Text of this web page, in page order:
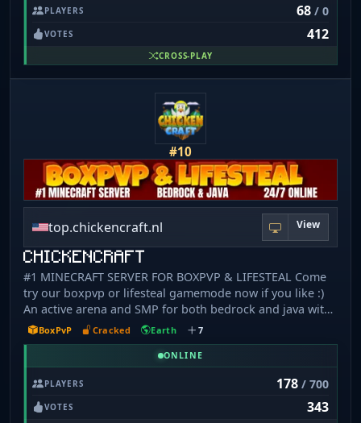
render distance • Zero lag - 🌍 Support for 15+
languages: 🇺🇸 🇬🇧 🇨🇦 🇨🇳 🇪🇸 🇹🇷 🇩🇪 🇷🇺 🇫🇷
🇳🇱 🇺🇦 🇮🇹 🇭🇺 🇮🇩 🇯🇵 - 🚫 No rules except "don't
hack", cheaters are instantly banned - 📱 Bedrock/MCPE
supported (Port: 19132) Join our Discord:
https://discord.newwindserver.com/
PLAYERS 68/ 0
VOTES 412
CROSS-PLAY
#10
top.chickencraft.nl View
CHICKENCRAFT
#1 MINECRAFT SERVER FOR BOXPVP & LIFESTEAL Come
try our boxpvp or lifesteal gamemode now if you like :)
An active arena and SMP for both bedrock and java with
daily over 400 players online at the same time! You have
to try this out! FEATURES - BOXPVP - LIFESTEALSMP -
PVP-PRACTICE - CRYSTALPVP - OP-PRISON - SURVIVAL
You can join at any given time along with your friends!
SERVER IP: top.chickencraft.nl BEDROCK PORT: 19132
BoxPvP Cracked Earth 7
ONLINE
PLAYERS 178/ 700
VOTES 343